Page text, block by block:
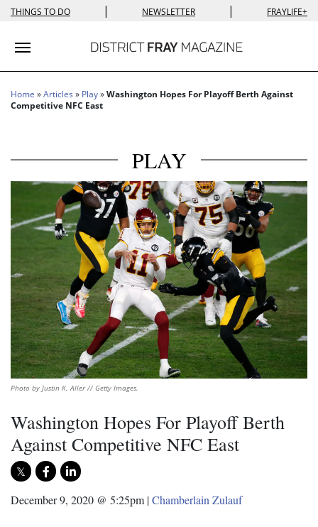
THINGS TO DO | NEWSLETTER | FRAYLIFE+
Toggle navigation
Home »Articles » Play»Washington Hopes For Playoff Berth Against
Competitive NFC East
PLAY
Photo by Justin K. Aller // Getty Images.
Washington Hopes For Playoff Berth
Against Competitive NFC East
December 9, 2020 @ 5:25pm |Chamberlain Zulauf